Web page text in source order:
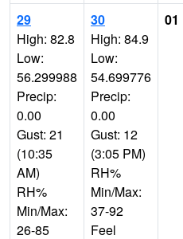
29
High: 82.8
Low:
56.299988
Precip:
0.00
Gust: 21
(10:35
AM)
RH%
Min/Max:
26-85
30
High: 84.9
Low:
54.699776
Precip:
0.00
Gust: 12
(3:05 PM)
RH%
Min/Max:
37-92
Feel
01